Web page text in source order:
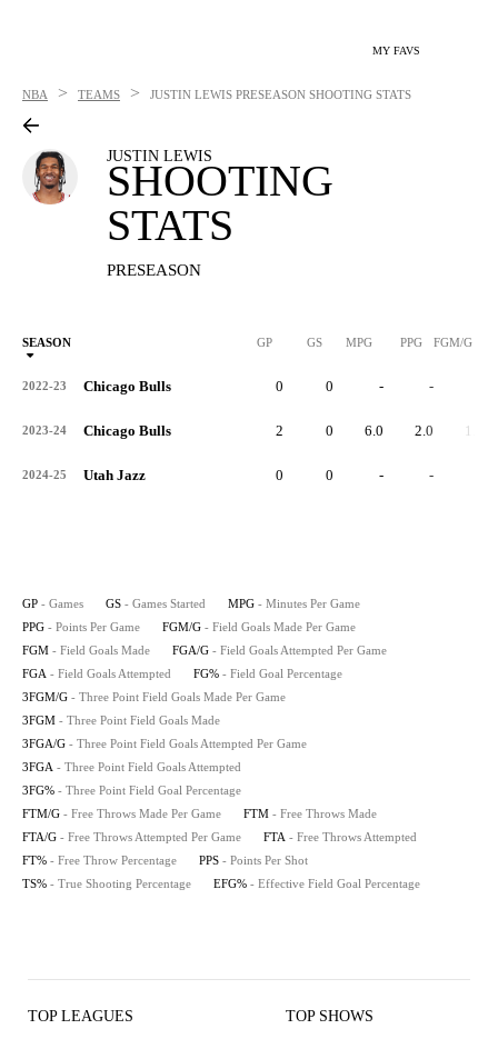
MY FAVS
NBA > TEAMS > JUSTIN LEWIS PRESEASON SHOOTING STATS
JUSTIN LEWIS
SHOOTING
STATS
PRESEASON
SEASON GP GS MPG PPG FGM/G
2022-23 Chicago Bulls 0 0 - -
2023-24 Chicago Bulls 2 0 6.0 2.0 1.0
2024-25 Utah Jazz 0 0 - -
GP - Games GS - Games Started MPG - Minutes Per Game
PPG - Points Per Game FGM/G - Field Goals Made Per Game
FGM - Field Goals Made FGA/G - Field Goals Attempted Per Game
FGA - Field Goals Attempted FG% - Field Goal Percentage
3FGM/G - Three Point Field Goals Made Per Game
3FGM - Three Point Field Goals Made
3FGA/G - Three Point Field Goals Attempted Per Game
3FGA - Three Point Field Goals Attempted
3FG% - Three Point Field Goal Percentage
FTM/G - Free Throws Made Per Game FTM - Free Throws Made
FTA/G - Free Throws Attempted Per Game FTA - Free Throws Attempted
FT% - Free Throw Percentage PPS - Points Per Shot
TS% - True Shooting Percentage EFG% - Effective Field Goal Percentage
TOP LEAGUES TOP SHOWS